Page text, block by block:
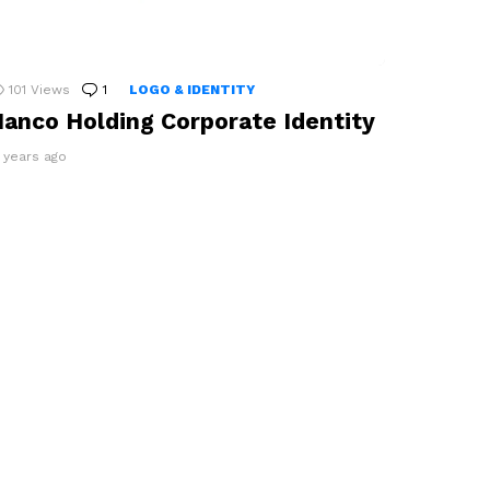
101 Views 1 Comment
LOGO & IDENTITY
Holding Corporate Identity
years ago